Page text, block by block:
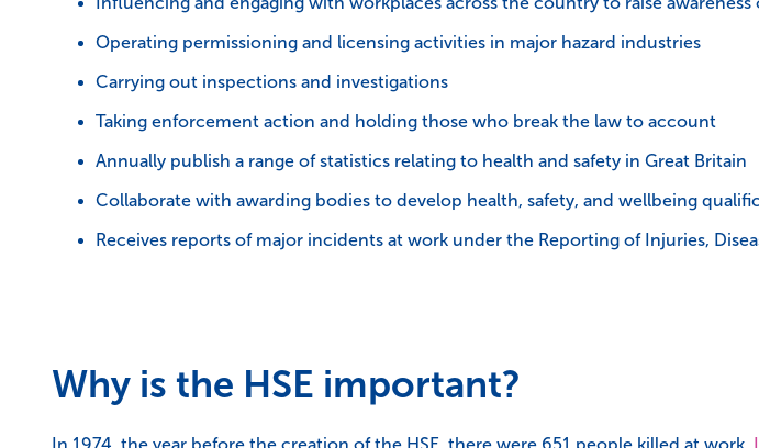
Operating permissioning and licensing activities in major hazard industries
Carrying out inspections and investigations
Taking enforcement action and holding those who break the law to account
Annually publish a range of statistics relating to health and safety in Great Britain
Collaborate with awarding bodies to develop health, safety, and wellbeing
Receives reports of major incidents at work under the Reporting of Injuries,
Why is the HSE important?